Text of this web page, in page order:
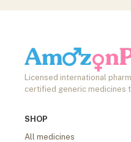
Licensed international
certified generic medicines
SHOP
All medicines